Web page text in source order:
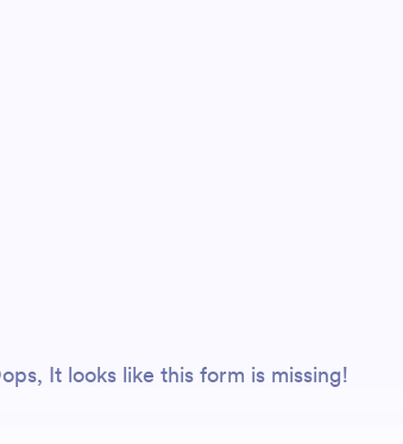
It looks like this form is missing!